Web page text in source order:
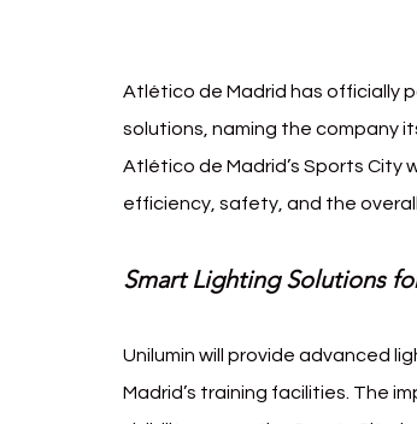
Atlético de Madrid has officially
solutions, naming the company
Atlético de Madrid’s Sports
efficiency, safety, and the
Smart Lighting Solutions
Unilumin will provide advanced
Madrid’s training facilities. The